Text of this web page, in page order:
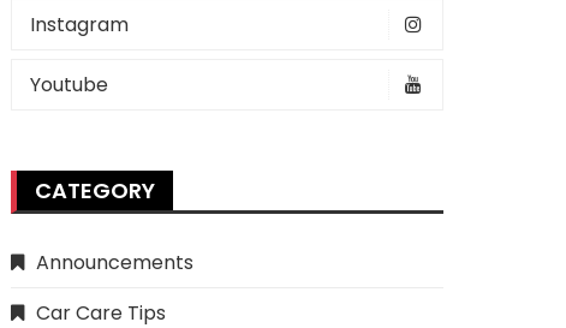
Instagram
Youtube
CATEGORY
Announcements
Car Care Tips